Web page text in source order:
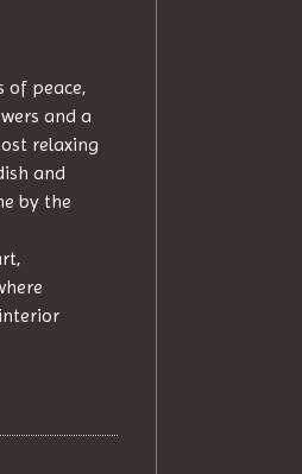
of peace,
and a
relaxing
and
by the